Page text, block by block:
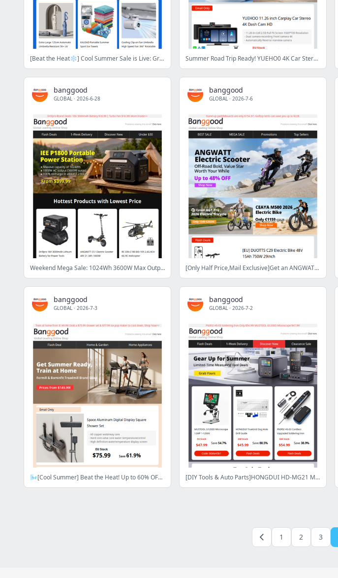
[Beat the Heat❄️] Cool Summer Sale is Live: Grab Up to 80% OFF on Cooling Gadgets! Summer Road Trip Ready! YUEHO0 4K Car Stereo ($79.99) & Hcalory Dual Zone Fridge ($239.99)
banggood
GLOBAL · 2026-6-28
Weekend Mega Sale: 1024Wh 3600W Max Output Power Station From $399.99 & Zeblaze GTS4 Only $15.99!
banggood
GLOBAL · 2026-7-6
[Only Half Price,Mail Exclusive]Get an ANGWATT CS1 electric scooter for half price! Save Up $1000, Grab Now>
banggood
GLOBAL · 2026-7-3
🌬️[Cool Summer] Beat the Heat! Up to 60% OFF Home Comfort Essentials! Shop Now>>
banggood
GLOBAL · 2026-7-2
[DIY Tools & Auto Parts]HONGDUI HD-MG21 Mitre Gauge Fence Only $199.99,BOSCH GLM50-27CG Laser Measure Only $120.99,Shop Now>
1 2 3